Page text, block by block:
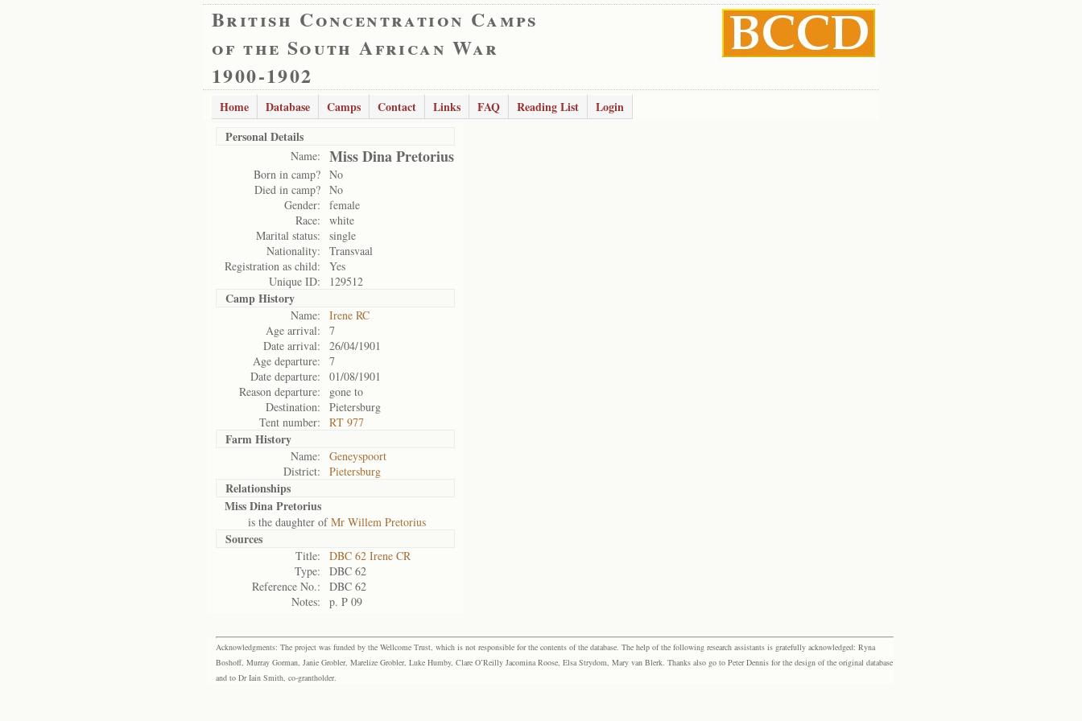
British Concentration Camps
of the South African War
1900-1902
Home Database Camps Contact Links FAQ Reading List
Login
Personal Details
Name: Miss Dina Pretorius
Born in camp? No
Died in camp? No
Gender:
female
Race:
white
Marital status:
single
Nationality:
Transvaal
Registration as child:
Yes
Unique ID:
129512
Camp History
Name:
Irene RC
Age arrival:
7
Date arrival:
26/04/1901
Age departure:
7
Date departure:
01/08/1901
Reason departure:
gone to
Destination:
Pietersburg
Tent number:
RT 977
Farm History
Name:
Geneyspoort
District:
Pietersburg
Relationships
Miss Dina Pretorius
is the daughter ofMr Willem Pretorius
Sources
Title:
DBC 62 Irene CR
Type:
DBC 62
Reference No.:
DBC 62
Notes:
p. P 09
Acknowledgments: The project was funded by the Wellcome Trust, which is not responsible for the contents of the database. The help of the following research assistants is gratefully acknowledged: Ryna
Boshoff, Murray Gorman, Janie Grobler, Marelize Grobler, Luke Humby, Clare O’Reilly Jacomina Roose, Elsa Strydom, Mary van Blerk. Thanks also go to Peter Dennis for the design of the original database
and to Dr Iain Smith, co-grantholder.